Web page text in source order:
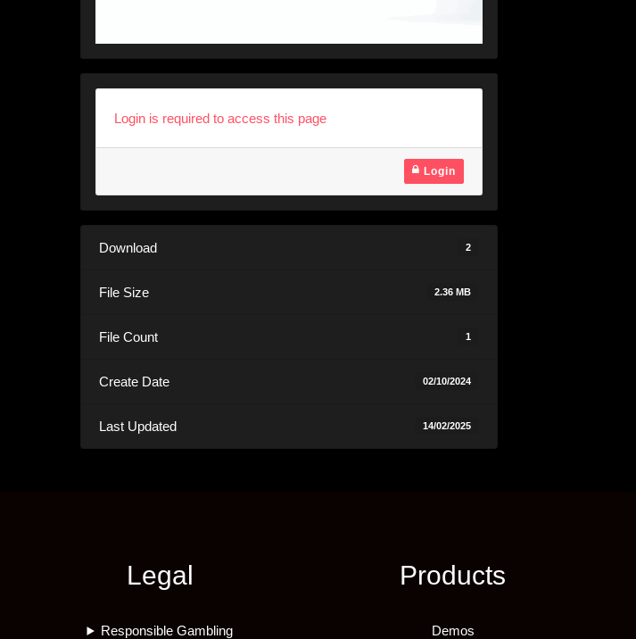
Login is required to access this page
Login
Download 2
File Size 2.36 MB
File Count 1
Create Date 02/10/2024
Last Updated 14/02/2025
Legal
Responsible Gambling
Products
Demos